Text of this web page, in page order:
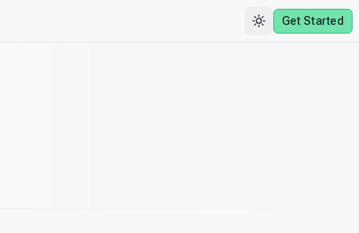
Get Started